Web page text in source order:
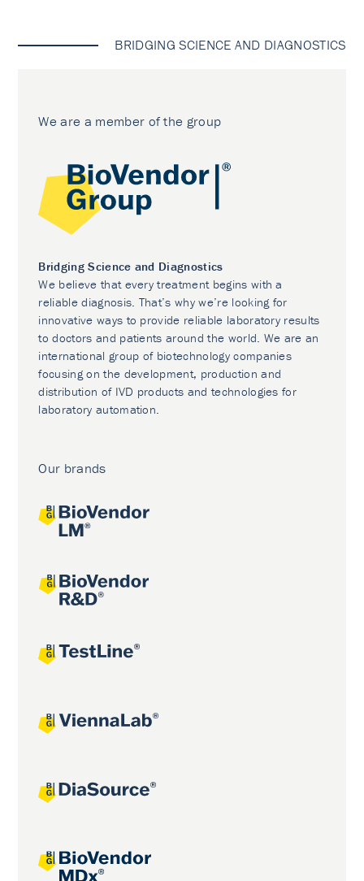
BRIDGING SCIENCE AND DIAGNOSTICS
We are a member of the group
Bridging Science and Diagnostics
We believe that every treatment begins with a
reliable diagnosis. That’s why we’re looking for
innovative ways to provide reliable laboratory results
to doctors and patients around the world. We are an
international group of biotechnology companies
focusing on the development, production and
distribution of IVD products and technologies for
laboratory automation.
Our brands